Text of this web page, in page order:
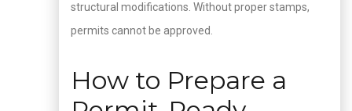
structural modifications. Without proper stamps,
permits cannot be approved.
How to Prepare a